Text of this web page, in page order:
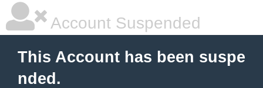
Account Suspended
This Account has been suspe
nded.